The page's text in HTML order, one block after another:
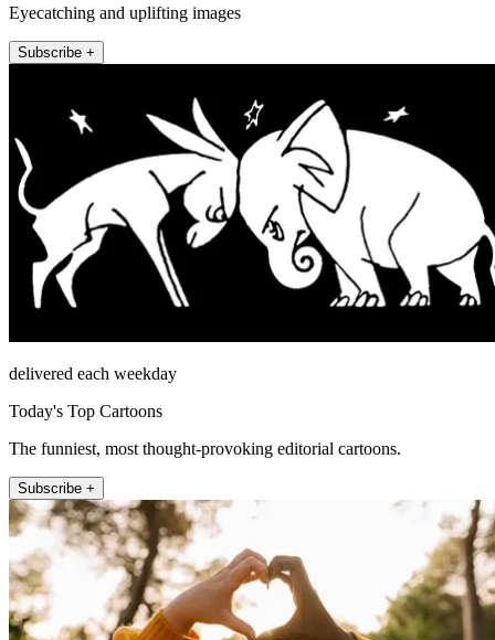
Eyecatching and uplifting images
Subscribe +
delivered each weekday
Today's Top Cartoons
The funniest, most thought-provoking editorial cartoons.
Subscribe +